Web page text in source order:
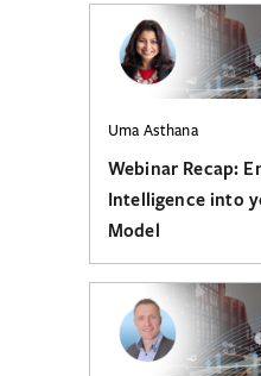
Uma Asthana
Webinar Recap:
Intelligence into
Model